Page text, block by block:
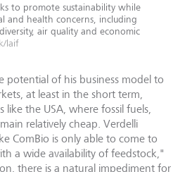
to promote sustainability while
and health concerns, including
air quality and economic
laif
potential of his business model to
at least in the short term,
like the USA, where fossil fuels,
relatively cheap. Verdelli
ComBio is only able to come to
a wide availability of feedstock,"
there is a natural impediment for